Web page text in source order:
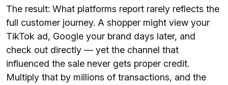
The result: What platforms report rarely reflects the
full customer journey. A shopper might view your
TikTok ad, Google your brand days later, and
check out directly — yet the channel that
influenced the sale never gets proper credit.
Multiply that by millions of transactions, and the